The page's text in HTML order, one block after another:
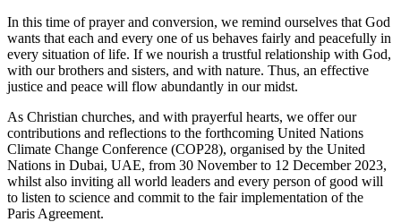
In this time of prayer and conversion, we remind ourselves that God
wants that each and every one of us behaves fairly and peacefully in
every situation of life. If we nourish a trustful relationship with God,
with our brothers and sisters, and with nature. Thus, an effective
justice and peace will flow abundantly in our midst.
As Christian churches, and with prayerful hearts, we offer our
contributions and reflections to the forthcoming United Nations
Climate Change Conference (COP28), organised by the United
Nations in Dubai, UAE, from 30 November to 12 December 2023,
whilst also inviting all world leaders and every person of good will
to listen to science and commit to the fair implementation of the
Paris Agreement.